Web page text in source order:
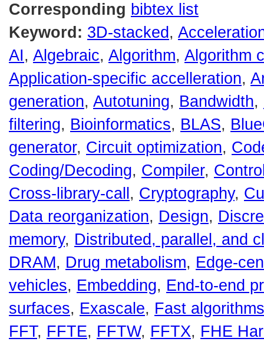
Corresponding bibtex list
Keyword: 3D-stacked ,
AI, Algebraic, Algorithm, Algorithm
Application-specific accelleration,
generation, Autotuning, Bandwidth,
filtering, Bioinformatics, BLAS,
generator, Circuit optimization,
Coding/Decoding, Compiler,
Cross-library-call , Cryptography,
Data reorganization, Design,
memory, Distributed, parallel, and
DRAM, Drug metabolism, Edge-
vehicles, Embedding, End-to-end
surfaces, Exascale, Fast algorithms
FFT, FFTE, FFTW, FFTX, FHE